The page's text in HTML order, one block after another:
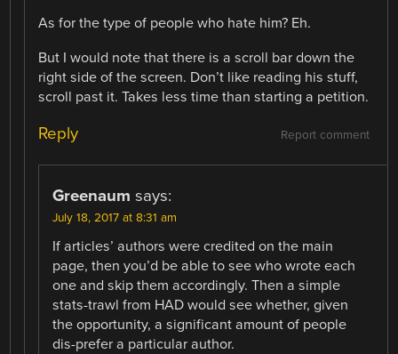
As for the type of people who hate him? Eh.
But I would note that there is a scroll bar down the
right side of the screen. Don’t like reading his stuff,
scroll past it. Takes less time than starting a petition.
Report comment
Reply
Greenaum says:
July 18, 2017 at 8:31 am
If articles’ authors were credited on the main
page, then you’d be able to see who wrote each
one and skip them accordingly. Then a simple
stats-trawl from HAD would see whether, given
the opportunity, a significant amount of people
dis-prefer a particular author.